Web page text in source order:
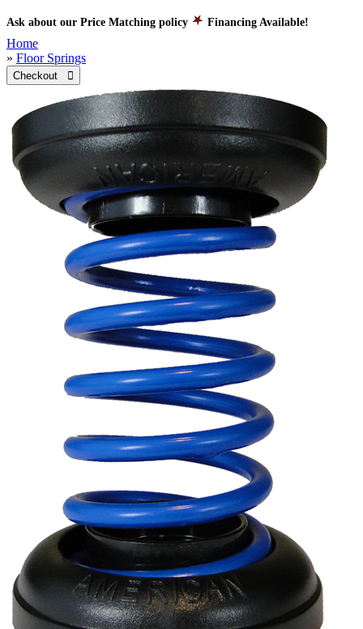
Ask about our Price Matching policy Financing Available!
Home
» Floor Springs
Checkout 